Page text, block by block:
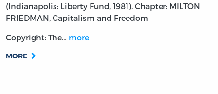
(Indianapolis: Liberty Fund, 1981). Chapter: MILTON
FRIEDMAN, Capitalism and Freedom
Copyright: The… more
MORE